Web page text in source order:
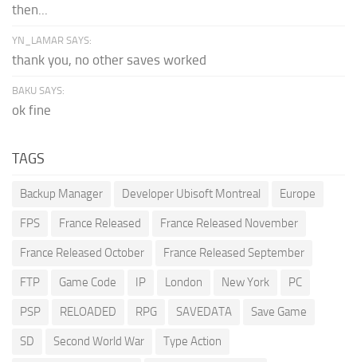
then...
YN_LAMAR SAYS:
thank you, no other saves worked
BAKU SAYS:
ok fine
TAGS
Backup Manager Developer Ubisoft Montreal Europe
FPS France Released France Released November
France Released October France Released September
FTP Game Code IP London New York PC
PSP RELOADED RPG SAVEDATA Save Game
SD Second World War Type Action